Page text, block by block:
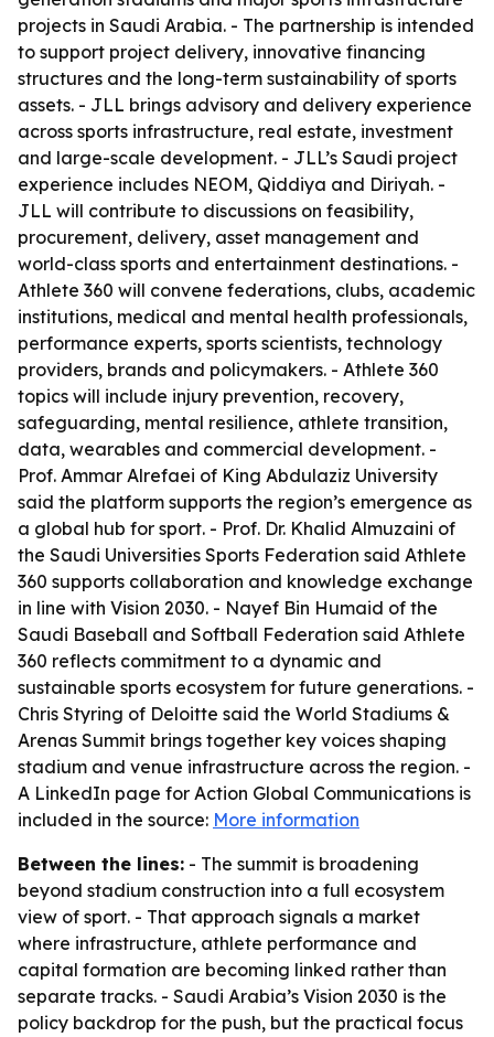
projects in Saudi Arabia. - The partnership is intended
to support project delivery, innovative financing
structures and the long-term sustainability of sports
assets. - JLL brings advisory and delivery experience
across sports infrastructure, real estate, investment
and large-scale development. - JLL’s Saudi project
experience includes NEOM, Qiddiya and Diriyah. -
JLL will contribute to discussions on feasibility,
procurement, delivery, asset management and
world-class sports and entertainment destinations. -
Athlete 360 will convene federations, clubs, academic
institutions, medical and mental health professionals,
performance experts, sports scientists, technology
providers, brands and policymakers. - Athlete 360
topics will include injury prevention, recovery,
safeguarding, mental resilience, athlete transition,
data, wearables and commercial development. -
Prof. Ammar Alrefaei of King Abdulaziz University
said the platform supports the region’s emergence as
a global hub for sport. - Prof. Dr. Khalid Almuzaini of
the Saudi Universities Sports Federation said Athlete
360 supports collaboration and knowledge exchange
in line with Vision 2030. - Nayef Bin Humaid of the
Saudi Baseball and Softball Federation said Athlete
360 reflects commitment to a dynamic and
sustainable sports ecosystem for future generations. -
Chris Styring of Deloitte said the World Stadiums &
Arenas Summit brings together key voices shaping
stadium and venue infrastructure across the region. -
A LinkedIn page for Action Global Communications is
included in the source: More information
Between the lines: - The summit is broadening
beyond stadium construction into a full ecosystem
view of sport. - That approach signals a market
where infrastructure, athlete performance and
capital formation are becoming linked rather than
separate tracks. - Saudi Arabia’s Vision 2030 is the
policy backdrop for the push, but the practical focus